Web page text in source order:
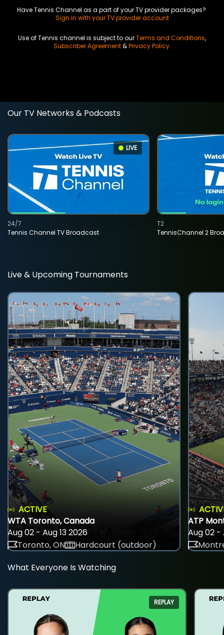
Have Tennis Channel as a part of your TV provider packages?
Sign in with your TV provider account
Use of Tennis channel is subject to ourTerms and Conditions,
Subscriber Agreement&Privacy Policy.
Our TV Networks & Podcasts
LIVE
Tennis Channel TV Broadcast
24/7
TennisChannel 2
T2
Live & Upcoming Tournaments
ACTIVE
WTA Toronto, Canada
Aug 02 - Aug 13 2026
Toronto, ON
Hardcourt (outdoor)
ATP
Aug 02 -
What Everyone Is Watching
REPLAY